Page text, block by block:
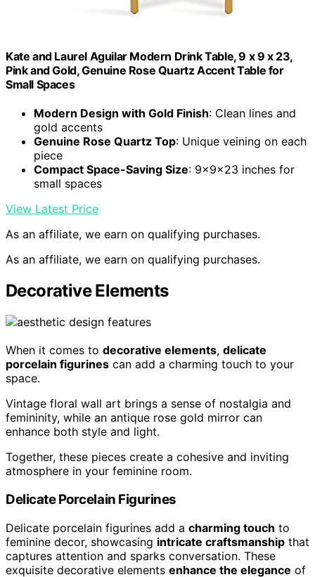
Kate and Laurel Aguilar Modern Drink Table, 9 x 9 x 23,
Pink and Gold, Genuine Rose Quartz Accent Table for
Small Spaces
Modern Design with Gold Finish: Clean lines and
gold accents
Genuine Rose Quartz Top: Unique veining on each
piece
Compact Space-Saving Size: 9x9x23 inches for
small spaces
View Latest Price
As an affiliate, we earn on qualifying purchases.
As an affiliate, we earn on qualifying purchases.
Decorative Elements
When it comes to decorative elements, delicate
porcelain figurines can add a charming touch to your
space.
Vintage floral wall art brings a sense of nostalgia and
femininity, while an antique rose gold mirror can
enhance both style and light.
Together, these pieces create a cohesive and inviting
atmosphere in your feminine room.
Delicate Porcelain Figurines
Delicate porcelain figurines add a charming touch to
feminine decor, showcasing intricate craftsmanship that
captures attention and sparks conversation. These
exquisite decorative elements enhance the elegance of